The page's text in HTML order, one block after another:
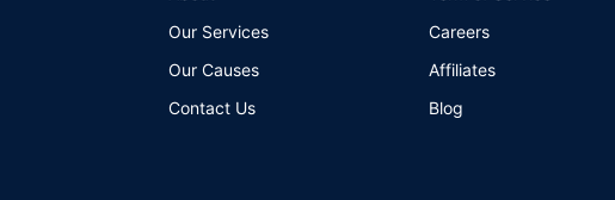
Our Services
Our Causes
Contact Us
Careers
Affiliates
Blog